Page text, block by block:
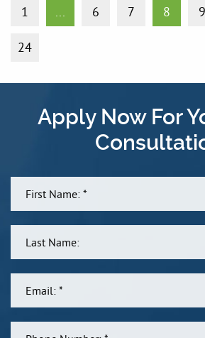
1 ... 6 7 8 9
24
Apply Now For